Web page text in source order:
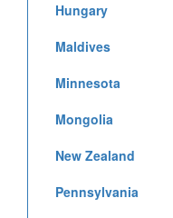
Hungary
Maldives
Minnesota
Mongolia
New Zealand
Pennsylvania